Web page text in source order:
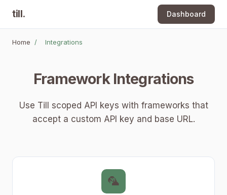
till. Dashboard
Home / Integrations
Framework Integrations
Use Till scoped API keys with frameworks that
accept a custom API key and base URL.
🦜